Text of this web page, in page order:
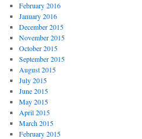
February 2016
January 2016
December 2015
November 2015
October 2015
September 2015
August 2015
July 2015
June 2015
May 2015
April 2015
March 2015
February 2015